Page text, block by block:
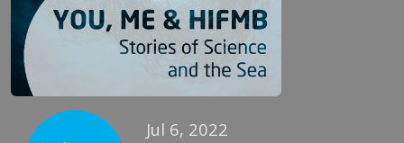
Jul 6, 2022